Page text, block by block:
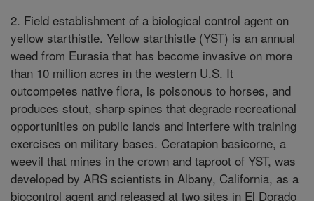
2. Field establishment of a biological control agent on
yellow starthistle. Yellow starthistle (YST) is an annual
weed from Eurasia that has become invasive on more
than 10 million acres in the western U.S. It
outcompetes native flora, is poisonous to horses, and
produces stout, sharp spines that degrade recreational
opportunities on public lands and interfere with training
exercises on military bases. Ceratapion basicorne, a
weevil that mines in the crown and taproot of YST, was
developed by ARS scientists in Albany, California, as a
biocontrol agent and released at two sites in El Dorado